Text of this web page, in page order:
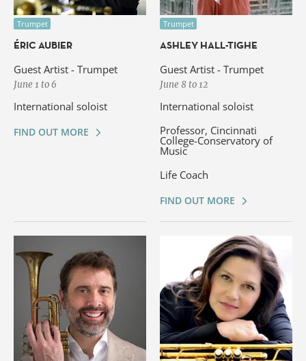
Trumpet
ÉRIC AUBIER
Guest Artist - Trumpet
June 1 to 6
International soloist
FIND OUT MORE
Trumpet
ASHLEY HALL-TIGHE
Guest Artist - Trumpet
June 8 to 12
International soloist
Professor, Cincinnati
College-Conservatory of
Music
Life Coach
FIND OUT MORE